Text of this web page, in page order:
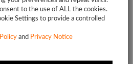
jobs
to the use of ALL the cookies.
Settings to provide a controlled
and Privacy Notice